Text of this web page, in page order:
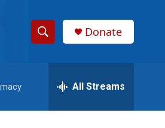
S
h
w
h
Donate
All Streams